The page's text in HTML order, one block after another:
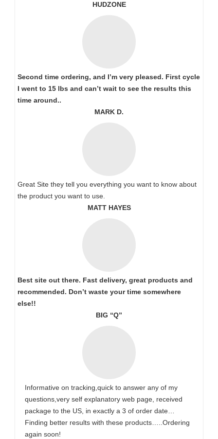
HUDZONE
Second time ordering, and I’m very pleased. First cycle
I went to 15 lbs and can’t wait to see the results this
time around..
MARK D.
Great Site they tell you everything you want to know about
the product you want to use.
MATT HAYES
Best site out there. Fast delivery, great products and
recommended. Don’t waste your time somewhere
else!!
BIG “Q”
Informative on tracking,quick to answer any of my
questions,very self explanatory web page, received
package to the US, in exactly a 3 of order date…
Finding better results with these products…..Ordering
again soon!